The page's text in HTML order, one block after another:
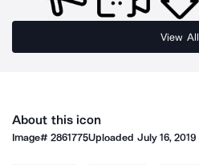
View All
About this icon
Image#2861775Uploaded July 16, 2019